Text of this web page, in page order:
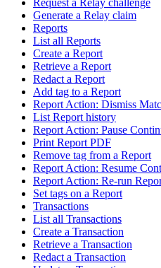
Generate a Relay claim
Reports
List all Reports
Create a Report
Retrieve a Report
Redact a Report
Add tag to a Report
Report Action: Dismiss
List Report history
Report Action: Pause
Print Report PDF
Remove tag from a Report
Report Action: Resume
Report Action: Re-run
Set tags on a Report
Transactions
List all Transactions
Create a Transaction
Retrieve a Transaction
Redact a Transaction